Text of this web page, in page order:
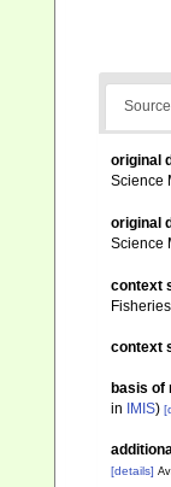
original
Science
original
Science
context
context
basis of
in
IMIS)
[details]